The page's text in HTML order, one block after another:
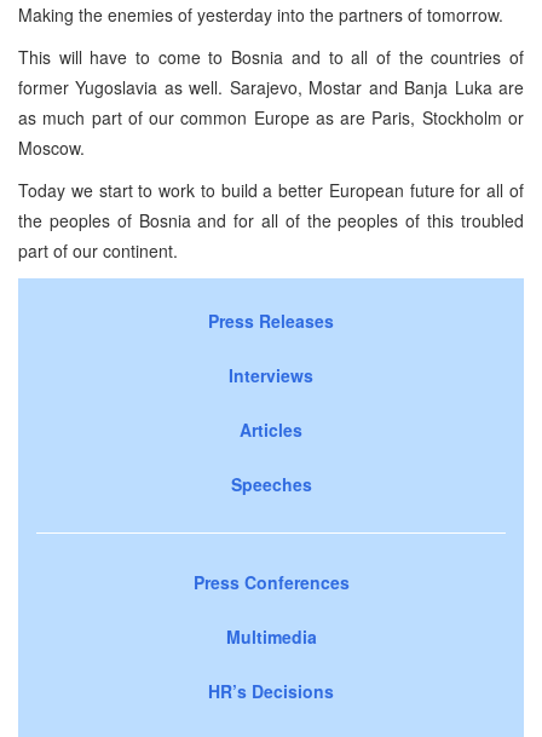
Making the enemies of yesterday into the partners of tomorrow.
This will have to come to Bosnia and to all of the countries of
former Yugoslavia as well. Sarajevo, Mostar and Banja Luka are
as much part of our common Europe as are Paris, Stockholm or
Moscow.
Today we start to work to build a better European future for all of
the peoples of Bosnia and for all of the peoples of this troubled
part of our continent.
Press Releases
Interviews
Articles
Speeches
Press Conferences
Multimedia
HR’s Decisions